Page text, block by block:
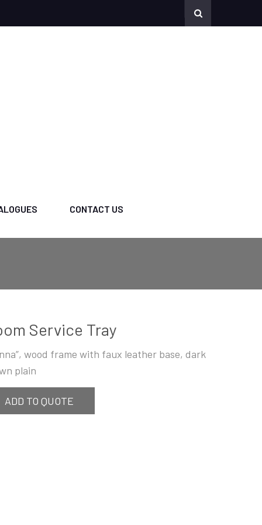
CONTACT US
Service Tray
wood frame with faux leather base, dark
plain
ADD TO QUOTE